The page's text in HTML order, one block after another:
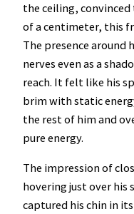
the ceiling,
of a centimeter, this
The presence around
nerves even as a
reach. It felt like his
brim with static
the rest of him and
pure energy.
The impression of
hovering just over
captured his chin in